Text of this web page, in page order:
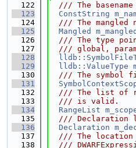
  122
/// The basename
  123
ConstString
  124
/// The mangled
  125
Mangled m_mangled
  126
/// The type
  127
/// global,
  128
  129
lldb::ValueType
  130
/// The symbol
  131
  132
/// The list of
  133
  /// is valid.
  134
RangeList
  135
/// Declaration
  136
Declaration
  137
/// The
  138
///